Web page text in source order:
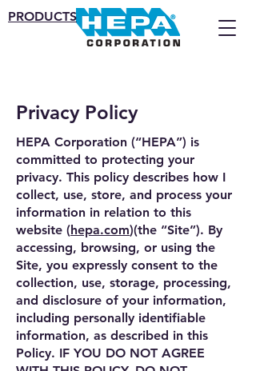
PRODUCTS
Privacy Policy
HEPA Corporation (“HEPA”) is
committed to protecting your
privacy. This policy describes how I
collect, use, store, and process your
information in relation to this
website (hepa.com)(the “Site”). By
accessing, browsing, or using the
Site, you expressly consent to the
collection, use, storage, processing,
and disclosure of your information,
including personally identifiable
information, as described in this
Policy. IF YOU DO NOT AGREE